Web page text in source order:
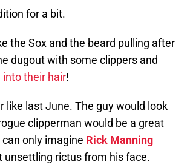
for a bit.
the Sox and the beard pulling after
dugout with some clippers and
their hair!
like last June. The guy would look
clipperman would be a great
only imagine Rick Manning
rictus from his face.